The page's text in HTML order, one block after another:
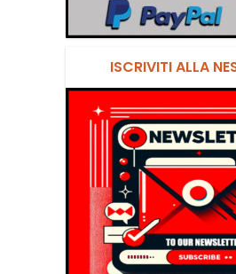
ISCRIVITI ALLA